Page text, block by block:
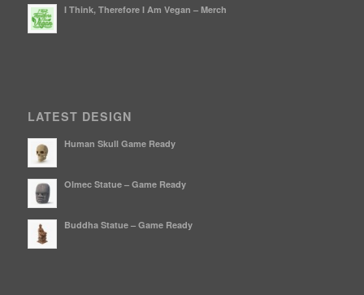
I Think, Therefore I Am Vegan – Merch
LATEST DESIGN
Human Skull Game Ready
Olmec Statue – Game Ready
Buddha Statue – Game Ready